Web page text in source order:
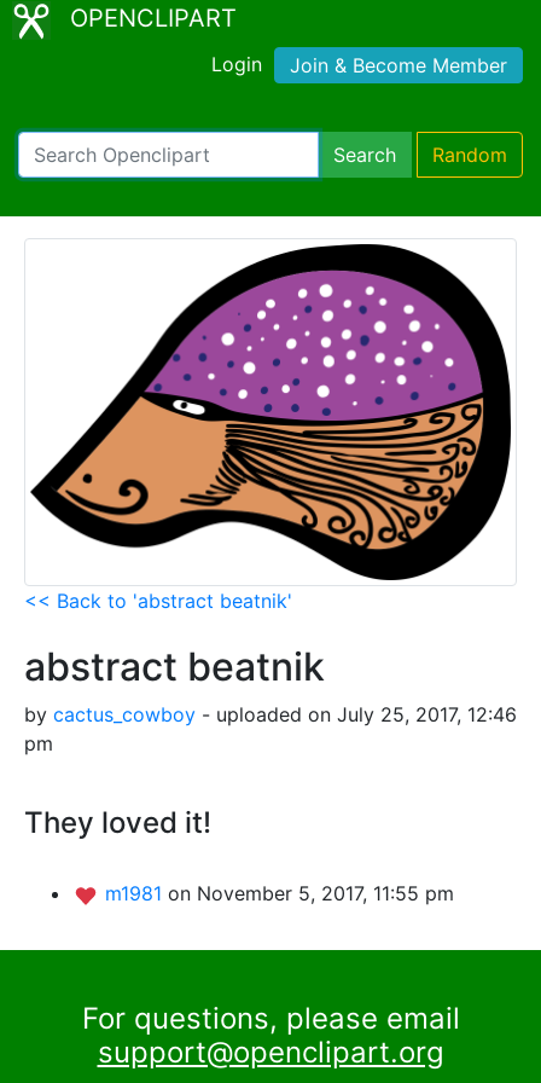
OPENCLIPART
Login Join & Become Member
Search Random
<< Back to 'abstract beatnik'
abstract beatnik
by cactus_cowboy - uploaded on July 25, 2017, 12:46
pm
They loved it!
m1981 on November 5, 2017, 11:55 pm
For questions, please email
support@openclipart.org